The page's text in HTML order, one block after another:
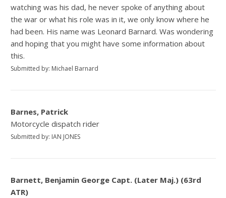
watching was his dad, he never spoke of anything about
the war or what his role was in it, we only know where he
had been. His name was Leonard Barnard. Was wondering
and hoping that you might have some information about
this.
Submitted by: Michael Barnard
Barnes, Patrick
Motorcycle dispatch rider
Submitted by: IAN JONES
Barnett, Benjamin George Capt. (Later Maj.) (63rd
ATR)